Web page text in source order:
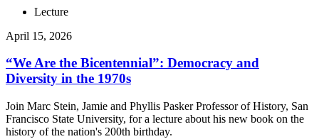
Lecture
April 15, 2026
“We Are the Bicentennial”: Democracy and
Diversity in the 1970s
Join Marc Stein, Jamie and Phyllis Pasker Professor of History, San
Francisco State University, for a lecture about his new book on the
history of the nation's 200th birthday.